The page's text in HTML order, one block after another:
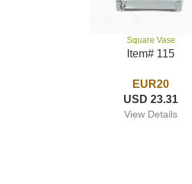
Square Vase
Item# 115
EUR20
USD 23.31
View Details